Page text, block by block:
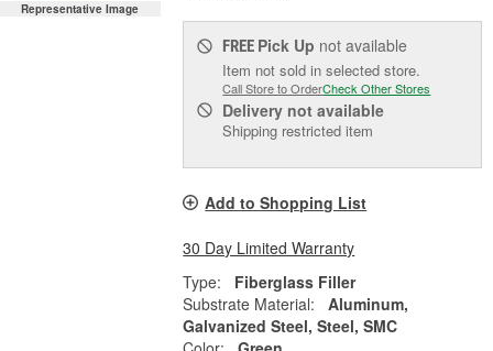
Representative Image
FREE Pick Up not available
Item not sold in selected store.
Call Store to OrderCheck Other Stores
Delivery not available
Shipping restricted item
Add to Shopping List
30 Day Limited Warranty
Type:
Fiberglass Filler
Substrate Material:
Aluminum,
Galvanized Steel, Steel, SMC